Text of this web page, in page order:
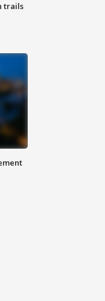
trails